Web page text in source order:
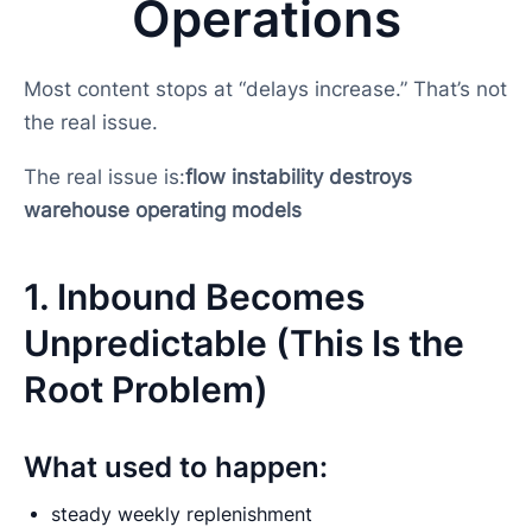
Operations
Most content stops at “delays increase.” That’s not
the real issue.
The real issue is:flow instability destroys
warehouse operating models
1. Inbound Becomes
Unpredictable (This Is the
Root Problem)
What used to happen:
steady weekly replenishment